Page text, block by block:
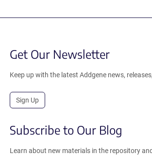
Get Our Newsletter
Keep up with the latest Addgene news,
Sign Up
Subscribe to Our Blog
Learn about new materials in the repository